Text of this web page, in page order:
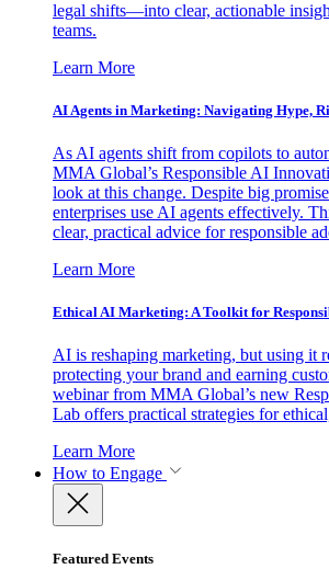
legal shifts—into clear, actionable
teams.
Learn More
AI Agents in Marketing: Navigating Hype,
As AI agents shift from copilots to
MMA Global’s Responsible AI
look at this change. Despite big
enterprises use AI agents effectively.
clear, practical advice for responsible
Learn More
Ethical AI Marketing: A Toolkit for
AI is reshaping marketing, but using it
protecting your brand and earning
webinar from MMA Global’s new
Lab offers practical strategies for
Learn More
How to Engage
Featured Events